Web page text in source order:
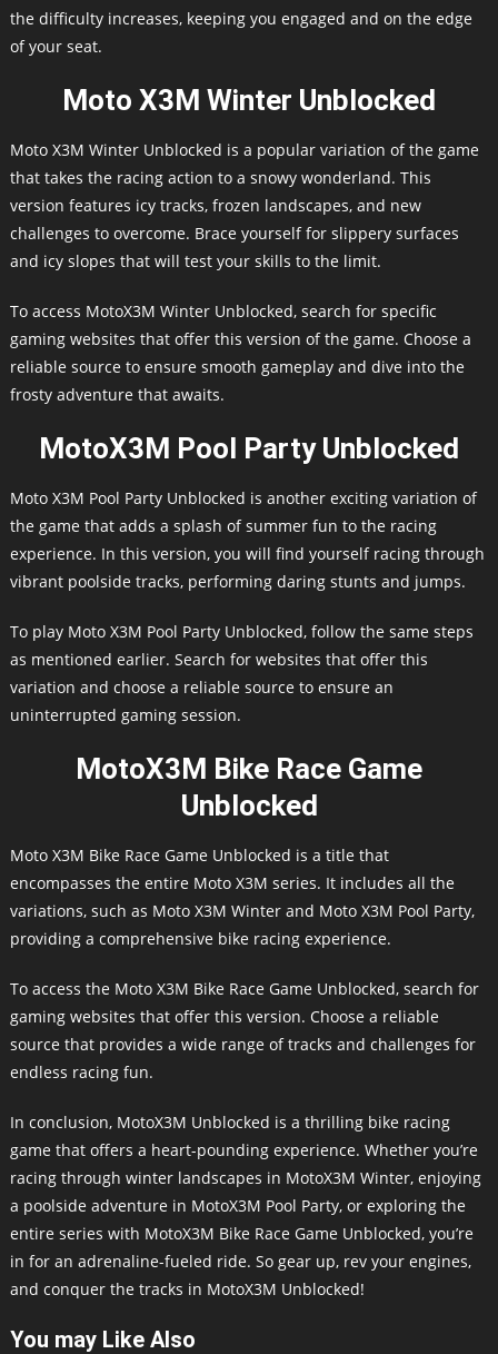
the difficulty increases, keeping you engaged and on the edge
of your seat.
Moto X3M Winter Unblocked
Moto X3M Winter Unblocked is a popular variation of the game
that takes the racing action to a snowy wonderland. This
version features icy tracks, frozen landscapes, and new
challenges to overcome. Brace yourself for slippery surfaces
and icy slopes that will test your skills to the limit.
To access MotoX3M Winter Unblocked, search for specific
gaming websites that offer this version of the game. Choose a
reliable source to ensure smooth gameplay and dive into the
frosty adventure that awaits.
MotoX3M Pool Party Unblocked
Moto X3M Pool Party Unblocked is another exciting variation of
the game that adds a splash of summer fun to the racing
experience. In this version, you will find yourself racing through
vibrant poolside tracks, performing daring stunts and jumps.
To play Moto X3M Pool Party Unblocked, follow the same steps
as mentioned earlier. Search for websites that offer this
variation and choose a reliable source to ensure an
uninterrupted gaming session.
MotoX3M Bike Race Game
Unblocked
Moto X3M Bike Race Game Unblocked is a title that
encompasses the entire Moto X3M series. It includes all the
variations, such as Moto X3M Winter and Moto X3M Pool Party,
providing a comprehensive bike racing experience.
To access the Moto X3M Bike Race Game Unblocked, search for
gaming websites that offer this version. Choose a reliable
source that provides a wide range of tracks and challenges for
endless racing fun.
In conclusion, MotoX3M Unblocked is a thrilling bike racing
game that offers a heart-pounding experience. Whether you’re
racing through winter landscapes in MotoX3M Winter, enjoying
a poolside adventure in MotoX3M Pool Party, or exploring the
entire series with MotoX3M Bike Race Game Unblocked, you’re
in for an adrenaline-fueled ride. So gear up, rev your engines,
and conquer the tracks in MotoX3M Unblocked!
You may Like Also